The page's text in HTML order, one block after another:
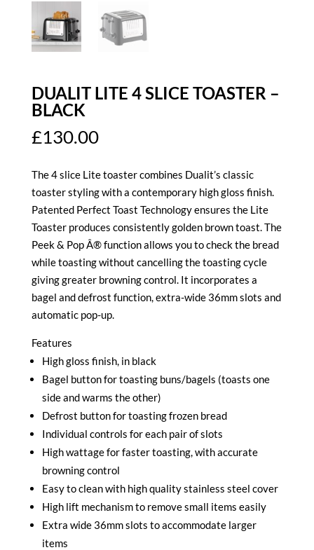
DUALIT LITE 4 SLICE TOASTER –
BLACK
£130.00
The 4 slice Lite toaster combines Dualit’s classic
toaster styling with a contemporary high gloss finish.
Patented Perfect Toast Technology ensures the Lite
Toaster produces consistently golden brown toast. The
Peek & Pop Â® function allows you to check the bread
while toasting without cancelling the toasting cycle
giving greater browning control. It incorporates a
bagel and defrost function, extra-wide 36mm slots and
automatic pop-up.
Features
High gloss finish, in black
Bagel button for toasting buns/bagels (toasts one
side and warms the other)
Defrost button for toasting frozen bread
Individual controls for each pair of slots
High wattage for faster toasting, with accurate
browning control
Easy to clean with high quality stainless steel cover
High lift mechanism to remove small items easily
Extra wide 36mm slots to accommodate larger
items